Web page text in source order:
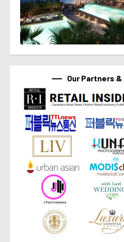
Our Partners